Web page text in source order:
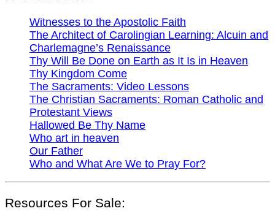
Witnesses to the Apostolic Faith
The Architect of Carolingian Learning: Alcuin and
Charlemagne’s Renaissance
Thy Will Be Done on Earth as It Is in Heaven
Thy Kingdom Come
The Sacraments: Video Lessons
The Christian Sacraments: Roman Catholic and
Protestant Views
Hallowed Be Thy Name
Who art in heaven
Our Father
Who and What Are We to Pray For?
Resources For Sale: